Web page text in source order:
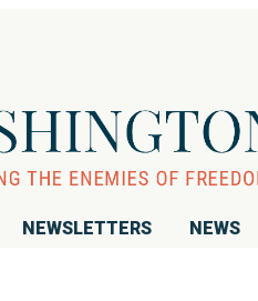
NEWSLETTERS NEWS